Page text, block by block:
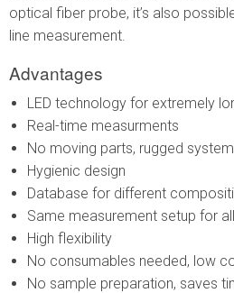
optical fiber probe, it’s also
line measurement.
Advantages
LED technology for extremely
Real-time measurments
No moving parts, rugged system
Hygienic design
Database for different
Same measurement setup for
High flexibility
No consumables needed, low
No sample preparation, saves